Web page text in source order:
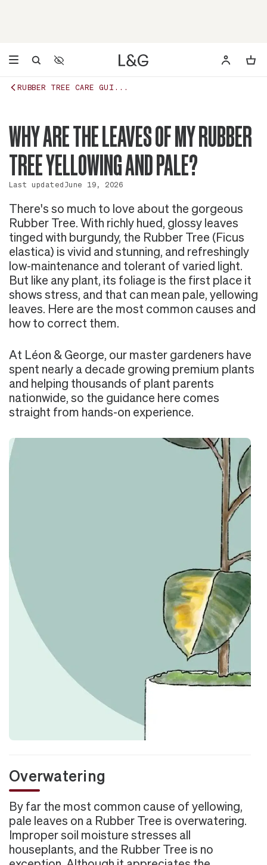
Accessibility Settings
Opens a dialog to configure accessibility settings including
RUBBER TREE CARE GUI...
WHY ARE THE LEAVES OF MY RUBBER
TREE YELLOWING AND PALE?
Last updated June 19, 2026
There's so much to love about the gorgeous
Rubber Tree. With richly hued, glossy leaves
tinged with burgundy, the Rubber Tree (Ficus
elastica) is vivid and stunning, and refreshingly
low-maintenance and tolerant of varied light.
But like any plant, its foliage is the first place it
shows stress, and that can mean pale, yellowing
leaves. Here are the most common causes and
how to correct them.
At Léon & George, our master gardeners have
spent nearly a decade growing premium plants
and helping thousands of plant parents
nationwide, so the guidance here comes
straight from hands-on experience.
Overwatering
By far the most common cause of yellowing,
pale leaves on a Rubber Tree is overwatering.
Improper soil moisture stresses all
houseplants, and the Rubber Tree is no